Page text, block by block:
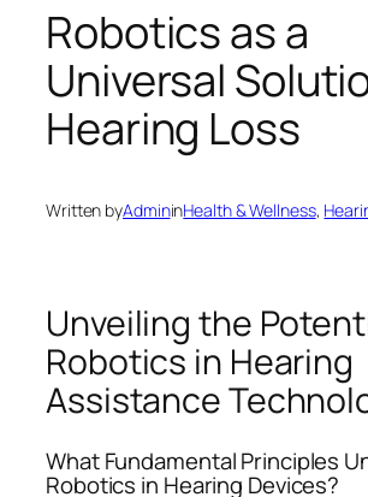
Robotics as a
Universal
Hearing Loss
Written byAdmininHealth & Wellness,
Unveiling the
Robotics in Hearing
Assistance
What Fundamental Principles
Robotics in Hearing Devices?